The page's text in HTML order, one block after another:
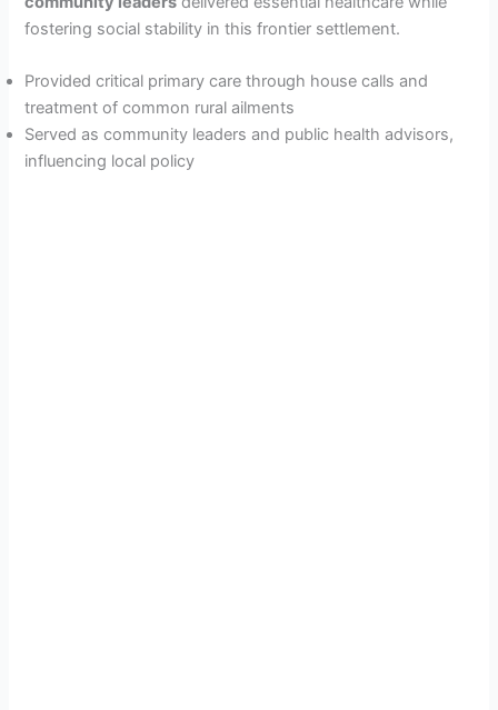
fostering social stability in this frontier settlement.
Provided critical primary care through house calls and
treatment of common rural ailments
Served as community leaders and public health advisors,
influencing local policy